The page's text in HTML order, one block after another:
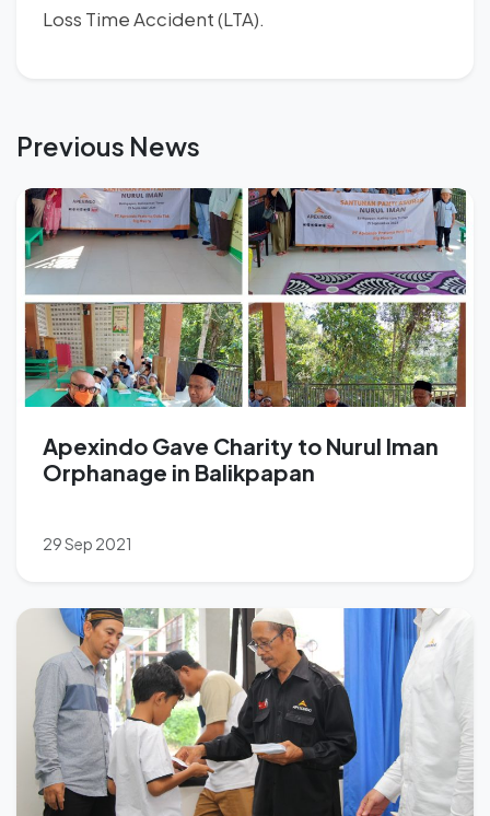
Loss Time Accident (LTA).
Previous News
Apexindo Gave Charity to Nurul Iman
Orphanage in Balikpapan
29 Sep 2021